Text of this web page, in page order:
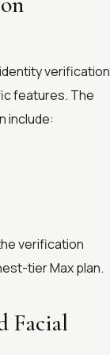
verification
features. The
include:
verification
tier Max plan.
Facial